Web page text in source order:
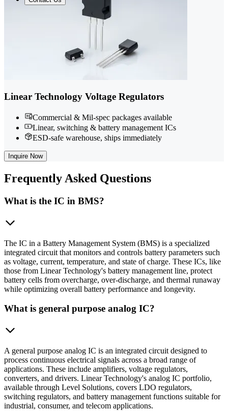
Linear Technology Voltage Regulators
Commercial & Mil-spec packages available
Linear, switching & battery management ICs
ESD-safe warehouse, ships immediately
Inquire Now
Frequently Asked Questions
What is the IC in BMS?
The IC in a Battery Management System (BMS) is a specialized
integrated circuit that monitors and controls battery parameters such
as voltage, current, temperature, and state of charge. These ICs, like
those from Linear Technology's battery management line, protect
battery cells from overcharge, over-discharge, and thermal runaway
while optimizing overall battery performance and longevity.
What is general purpose analog IC?
A general purpose analog IC is an integrated circuit designed to
process continuous electrical signals across a broad range of
applications. These include amplifiers, voltage regulators,
converters, and drivers. Linear Technology's analog IC portfolio,
available through Level Solutions, covers LDO regulators,
switching regulators, and battery management functions suitable for
industrial, consumer, and telecom applications.